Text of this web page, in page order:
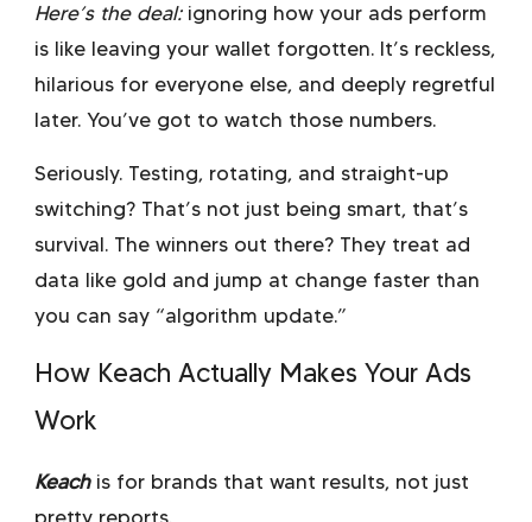
Here’s the deal:ignoring how your ads perform
is like leaving your wallet forgotten. It’s reckless,
hilarious for everyone else, and deeply regretful
later. You’ve got to watch those numbers.
Seriously. Testing, rotating, and straight-up
switching? That’s not just being smart, that’s
survival. The winners out there? They treat ad
data like gold and jump at change faster than
you can say “algorithm update.”
How Keach Actually Makes Your Ads
Work
Keachis for brands that want results, not just